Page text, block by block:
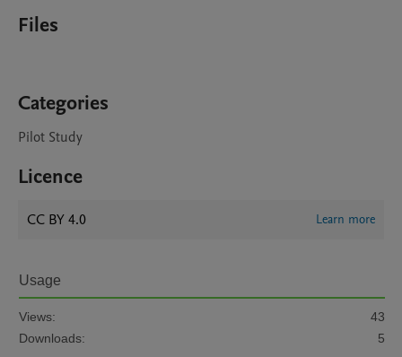
Files
Categories
Pilot Study
Licence
CC BY 4.0 Learn more
Usage
Views:
43
Downloads:
5